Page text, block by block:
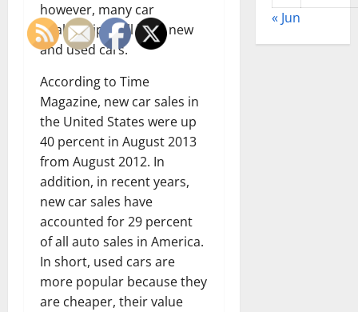
however, many car
dealerships sell both new
and used cars.
According to Time
Magazine, new car sales in
the United States were up
40 percent in August 2013
from August 2012. In
addition, in recent years,
new car sales have
accounted for 29 percent
of all auto sales in America.
In short, used cars are
more popular because they
are cheaper, their value
« Jun